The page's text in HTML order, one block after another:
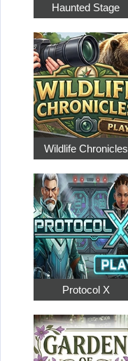
Haunted Stage
Wildlife Chronicles
Protocol X